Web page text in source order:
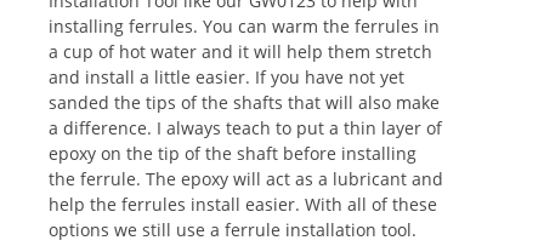
installing ferrules. You can warm the ferrules in
a cup of hot water and it will help them stretch
and install a little easier. If you have not yet
sanded the tips of the shafts that will also make
a difference. I always teach to put a thin layer of
epoxy on the tip of the shaft before installing
the ferrule. The epoxy will act as a lubricant and
help the ferrules install easier. With all of these
options we still use a ferrule installation tool.